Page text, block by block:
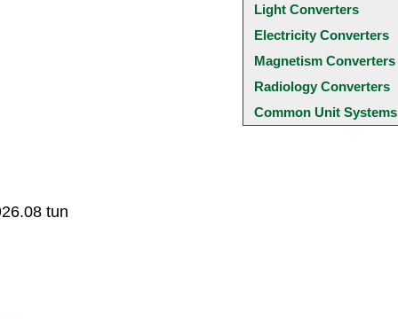
tun
Light Converters
Electricity Converters
Magnetism Converters
Radiology Converters
Common Unit Systems